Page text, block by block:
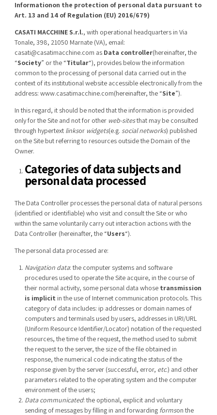
Informationon the protection of personal data pursuant to
Art. 13 and 14 of Regulation (EU) 2016/679)
CASATI MACCHINE S.r.l., with operational headquarters in Via
Tonale, 398, 21050 Marnate (VA), email:
casati@casatimacchine.com as Data controller(hereinafter, the
“Society” or the “Titular“), provides below the information
common to the processing of personal data carried out in the
context of its institutional website accessible electronically from the
address: www.casatimacchine.com(hereinafter, the “Site”).
In this regard, it should be noted that the information is provided
only for the Site and not for other web-sitesthat may be consulted
through hypertext linksor widgets(e.g. social networks) published
on the Site but referring to resources outside the Domain of the
Owner.
Categories of data subjects and
personal data processed
The Data Controller processes the personal data of natural persons
(identified or identifiable) who visit and consult the Site or who
within the same voluntarily carry out interaction actions with the
Data Controller (hereinafter, the “Users“).
The personal data processed are:
Navigation data: the computer systems and software
procedures used to operate the Site acquire, in the course of
their normal activity, some personal data whose transmission
is implicit in the use of Internet communication protocols. This
category of data includes: ip addresses or domain names of
computers and terminals used by users, addresses in URI/URL
(Uniform Resource Identifier/Locator) notation of the requested
resources, the time of the request, the method used to submit
the request to the server, the size of the file obtained in
response, the numerical code indicating the status of the
response given by the server (successful, error, etc.) and other
parameters related to the operating system and the computer
environment of the users;
Data communicated: the optional, explicit and voluntary
sending of messages by filling in and forwarding formson the